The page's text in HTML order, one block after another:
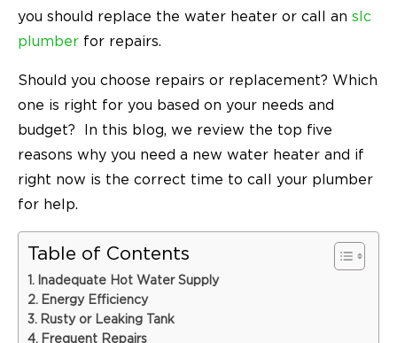
you should replace the water heater or call an slc
plumber for repairs.
Should you choose repairs or replacement? Which
one is right for you based on your needs and
budget? In this blog, we review the top five
reasons why you need a new water heater and if
right now is the correct time to call your plumber
for help.
Table of Contents
Inadequate Hot Water Supply
Energy Efficiency
Rusty or Leaking Tank
Frequent Repairs